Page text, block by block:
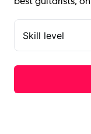
Skill level